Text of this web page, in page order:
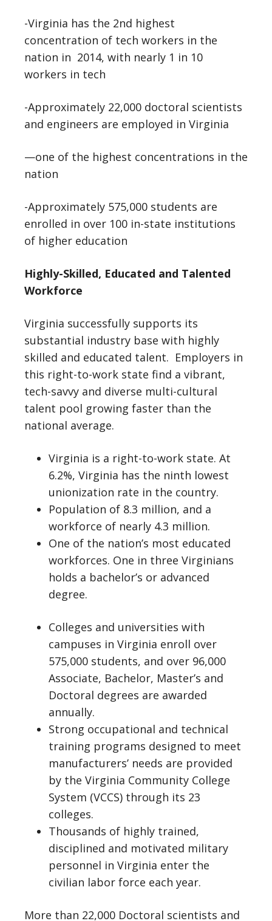
-Virginia has the 2nd highest
concentration of tech workers in the
nation in 2014, with nearly 1 in 10
workers in tech
-Approximately 22,000 doctoral scientists
and engineers are employed in Virginia
—one of the highest concentrations in the
nation
-Approximately 575,000 students are
enrolled in over 100 in-state institutions
of higher education
Highly-Skilled, Educated and Talented
Workforce
Virginia successfully supports its
substantial industry base with highly
skilled and educated talent. Employers in
this right-to-work state find a vibrant,
tech-savvy and diverse multi-cultural
talent pool growing faster than the
national average.
Virginia is a right-to-work state. At
6.2%, Virginia has the ninth lowest
unionization rate in the country.
Population of 8.3 million, and a
workforce of nearly 4.3 million.
One of the nation’s most educated
workforces. One in three Virginians
holds a bachelor’s or advanced
degree.
Colleges and universities with
campuses in Virginia enroll over
575,000 students, and over 96,000
Associate, Bachelor, Master’s and
Doctoral degrees are awarded
annually.
Strong occupational and technical
training programs designed to meet
manufacturers’ needs are provided
by the Virginia Community College
System (VCCS) through its 23
colleges.
Thousands of highly trained,
disciplined and motivated military
personnel in Virginia enter the
civilian labor force each year.
More than 22,000 Doctoral scientists and